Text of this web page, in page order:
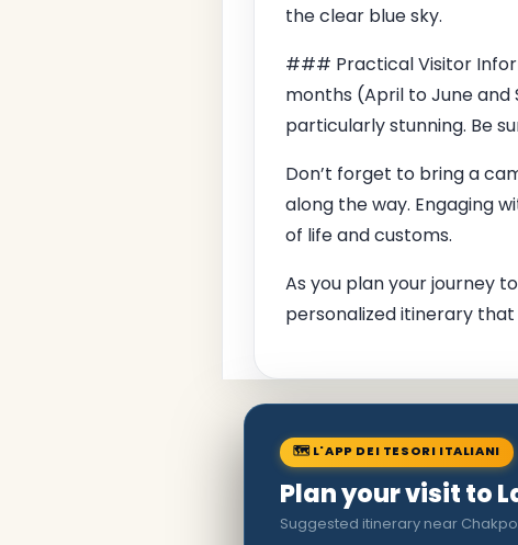
the clear blue sky.
### Practical Visitor
months (April to June
particularly stunning. Be
Don’t forget to bring a
along the way. Engaging
of life and customs.
As you plan your journey
personalized itinerary
🗺 L'APP DEI TESORI ITALIANI
Plan your visit to
Suggested itinerary near